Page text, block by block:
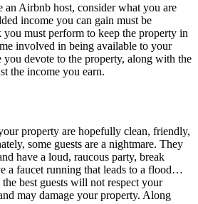
an Airbnb host, consider what you are
income you can gain must be
you must perform to keep the property in
involved in being available to your
devote to the property, along with the
the income you earn.
property are hopefully clean, friendly,
some guests are a nightmare. They
have a loud, raucous party, break
a faucet running that leads to a flood…
best guests will not respect your
may damage your property. Along